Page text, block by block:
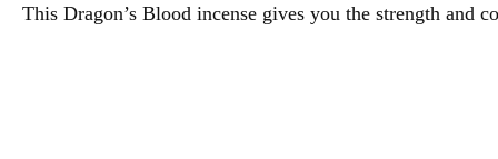
This Dragon’s Blood incense gives you the strength and